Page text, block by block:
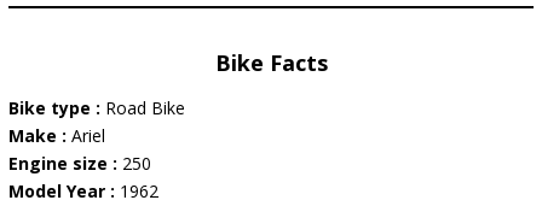
Bike Facts
Bike type : Road Bike
Make : Ariel
Engine size : 250
Model Year : 1962